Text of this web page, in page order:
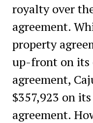
royalty over
agreement.
property
up-front on its
agreement,
$357,923 on
agreement.